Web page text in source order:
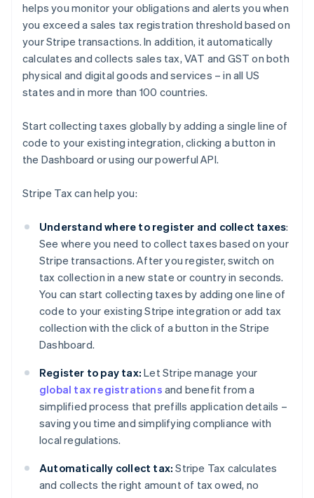
helps you monitor your obligations and alerts you when
you exceed a sales tax registration threshold based on
your Stripe transactions. In addition, it automatically
calculates and collects sales tax, VAT and GST on both
physical and digital goods and services – in all US
states and in more than 100 countries.
Start collecting taxes globally by adding a single line of
code to your existing integration, clicking a button in
the Dashboard or using our powerful API.
Stripe Tax can help you:
Understand where to register and collect taxes:
See where you need to collect taxes based on your
Stripe transactions. After you register, switch on
tax collection in a new state or country in seconds.
You can start collecting taxes by adding one line of
code to your existing Stripe integration or add tax
collection with the click of a button in the Stripe
Dashboard.
Register to pay tax: Let Stripe manage your
global tax registrations and benefit from a
simplified process that prefills application details –
saving you time and simplifying compliance with
local regulations.
Automatically collect tax: Stripe Tax calculates
and collects the right amount of tax owed, no